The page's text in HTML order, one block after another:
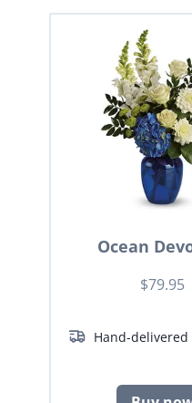
Ocean
$79.95
Hand-delivered